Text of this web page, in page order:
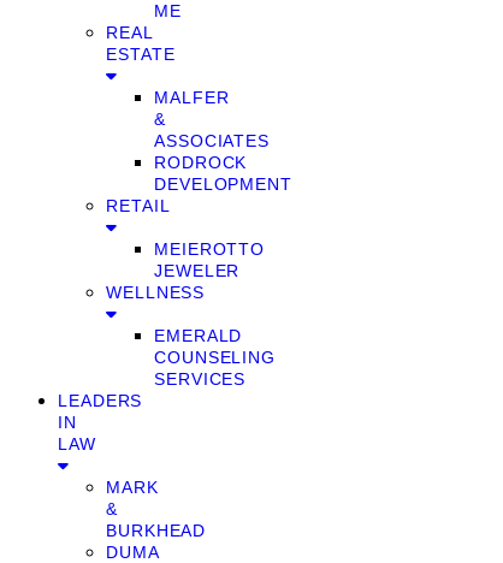
ME
REAL
ESTATE
MALFER
&
ASSOCIATES
RODROCK
DEVELOPMENT
RETAIL
MEIEROTTO
JEWELER
WELLNESS
EMERALD
COUNSELING
SERVICES
LEADERS
IN
LAW
MARK
&
BURKHEAD
DUMA